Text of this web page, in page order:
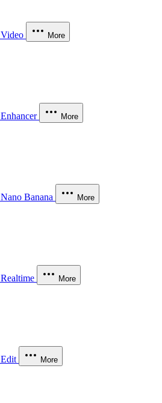
Video More
Enhancer More
Nano Banana More
Realtime More
Edit More